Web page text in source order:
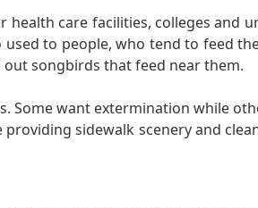
care facilities, colleges and
to people, who tend to feed
songbirds that feed near them.
Some want extermination while
sidewalk scenery and